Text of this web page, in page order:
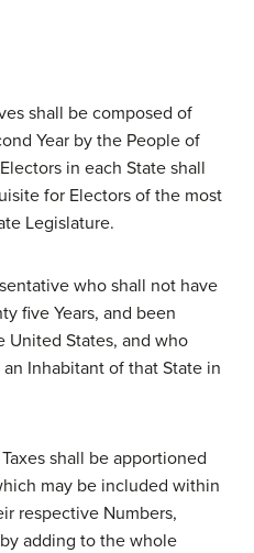
shall be composed of
Year by the People of
in each State shall
for Electors of the most
Legislature.
who shall not have
five Years, and been
United States, and who
Inhabitant of that State in
shall be apportioned
may be included within
respective Numbers,
adding to the whole